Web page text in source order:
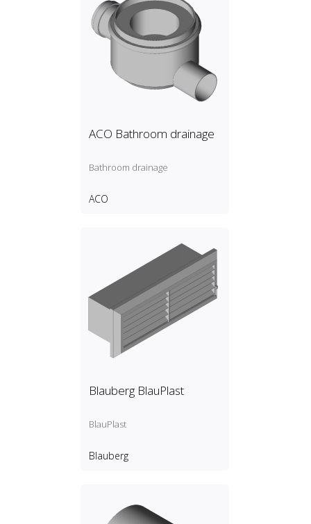
ACO Bathroom drainage
Bathroom drainage
ACO
Blauberg BlauPlast
BlauPlast
Blauberg